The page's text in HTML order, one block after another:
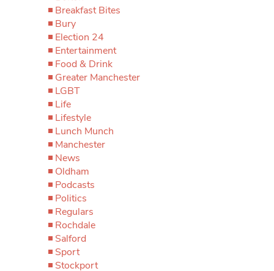
Breakfast Bites
Bury
Election 24
Entertainment
Food & Drink
Greater Manchester
LGBT
Life
Lifestyle
Lunch Munch
Manchester
News
Oldham
Podcasts
Politics
Regulars
Rochdale
Salford
Sport
Stockport